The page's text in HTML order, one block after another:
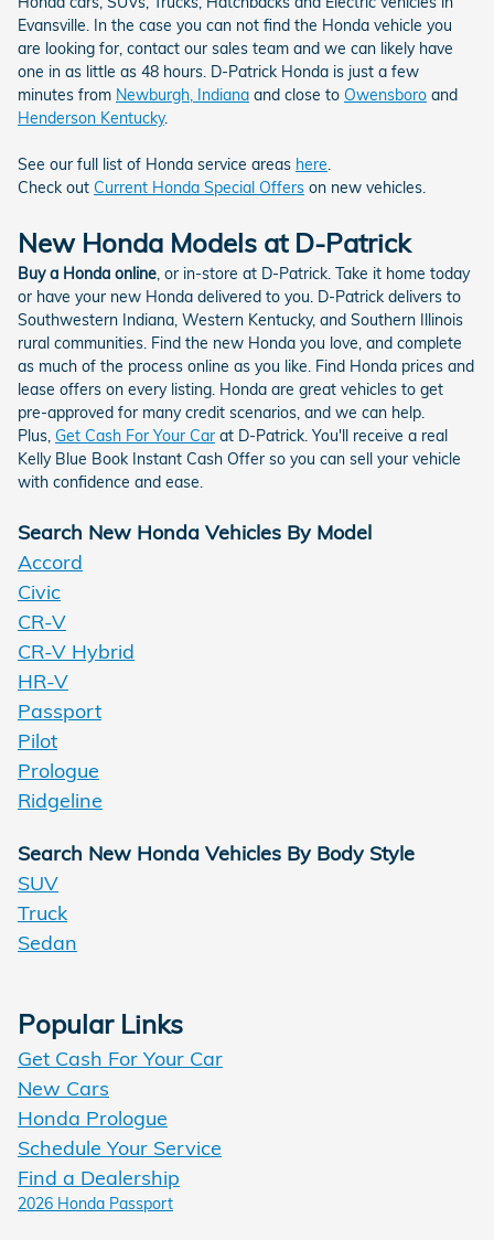
Evansville. In the case you can not find the Honda vehicle you
are looking for, contact our sales team and we can likely have
one in as little as 48 hours. D-Patrick Honda is just a few
minutes from Newburgh, Indiana and close to Owensboro and
Henderson Kentucky.
See our full list of Honda service areas here.
Check out Current Honda Special Offers on new vehicles.
New Honda Models at D-Patrick
Buy a Honda online, or in-store at D-Patrick. Take it home today
or have your new Honda delivered to you. D-Patrick delivers to
Southwestern Indiana, Western Kentucky, and Southern Illinois
rural communities. Find the new Honda you love, and complete
as much of the process online as you like. Find Honda prices and
lease offers on every listing. Honda are great vehicles to get
pre-approved for many credit scenarios, and we can help.
Plus, Get Cash For Your Car at D-Patrick. You'll receive a real
Kelly Blue Book Instant Cash Offer so you can sell your vehicle
with confidence and ease.
Search New Honda Vehicles By Model
Accord
Civic
CR-V
CR-V Hybrid
HR-V
Passport
Pilot
Prologue
Ridgeline
Search New Honda Vehicles By Body Style
SUV
Truck
Sedan
Popular Links
Get Cash For Your Car
New Cars
Honda Prologue
Schedule Your Service
Find a Dealership
2026 Honda Passport